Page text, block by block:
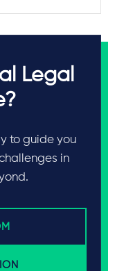
Legal
to guide you
in